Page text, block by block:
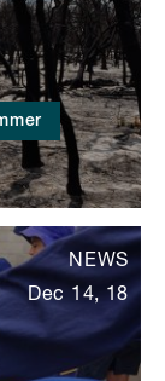
NEWS
Dec 14, 18